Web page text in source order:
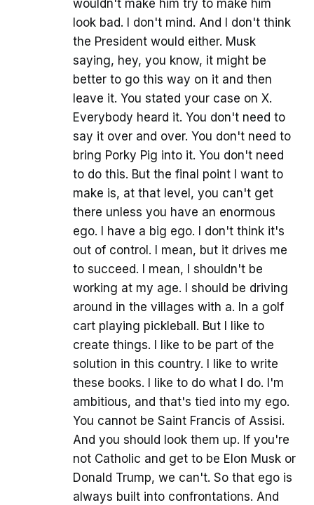
wouldn't make him try to make him
look bad. I don't mind. And I don't think
the President would either. Musk
saying, hey, you know, it might be
better to go this way on it and then
leave it. You stated your case on X.
Everybody heard it. You don't need to
say it over and over. You don't need to
bring Porky Pig into it. You don't need
to do this. But the final point I want to
make is, at that level, you can't get
there unless you have an enormous
ego. I have a big ego. I don't think it's
out of control. I mean, but it drives me
to succeed. I mean, I shouldn't be
working at my age. I should be driving
around in the villages with a. In a golf
cart playing pickleball. But I like to
create things. I like to be part of the
solution in this country. I like to write
these books. I like to do what I do. I'm
ambitious, and that's tied into my ego.
You cannot be Saint Francis of Assisi.
And you should look them up. If you're
not Catholic and get to be Elon Musk or
Donald Trump, we can't. So that ego is
always built into confrontations. And